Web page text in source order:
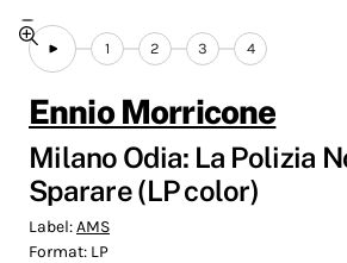
1 2 3 4
Ennio Morricone
Milano Odia: La Polizia
Sparare (LP color)
Label:AMS
Format: LP